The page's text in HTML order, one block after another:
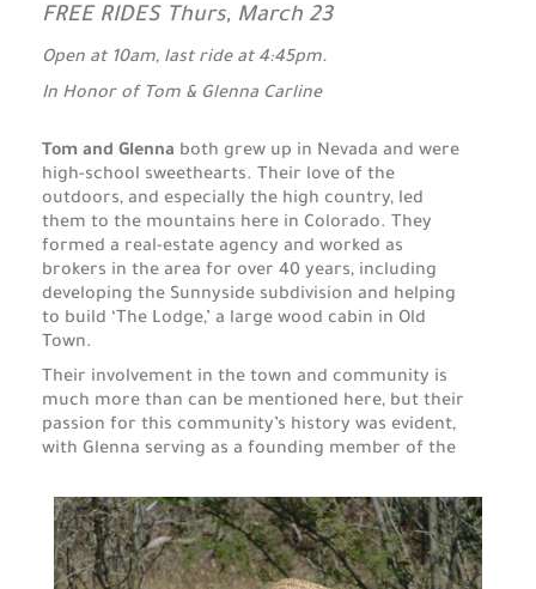
FREE RIDES Thurs, March 23
Open at 10am, last ride at 4:45pm.
In Honor of Tom & Glenna Carline
Tom and Glenna both grew up in Nevada and were
high-school sweethearts. Their love of the
outdoors, and especially the high country, led
them to the mountains here in Colorado. They
formed a real-estate agency and worked as
brokers in the area for over 40 years, including
developing the Sunnyside subdivision and helping
to build ‘The Lodge,’ a large wood cabin in Old
Town.
Their involvement in the town and community is
much more than can be mentioned here, but their
passion for this community’s history was evident,
with Glenna serving as a founding member of the